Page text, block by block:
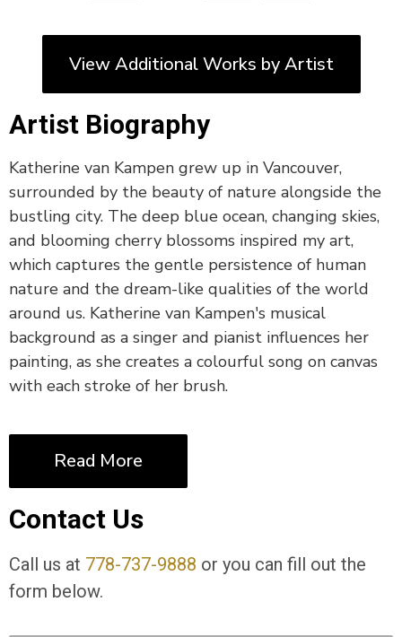
View Additional Works by Artist
Artist Biography
Katherine van Kampen grew up in Vancouver,
surrounded by the beauty of nature alongside the
bustling city. The deep blue ocean, changing skies,
and blooming cherry blossoms inspired my art,
which captures the gentle persistence of human
nature and the dream-like qualities of the world
around us. Katherine van Kampen's musical
background as a singer and pianist influences her
painting, as she creates a colourful song on canvas
with each stroke of her brush.
Read More
Contact Us
Call us at 778-737-9888 or you can fill out the
form below.